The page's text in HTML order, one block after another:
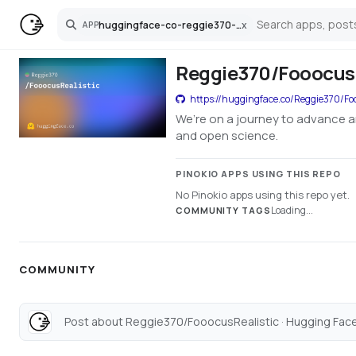
APP huggingface-co-reggie370-fooocusrealisticx
Search
Reggie370/
https://huggingface.co/Reggie370/
We’re on a journey to
and open science.
PINOKIO APPS USING THIS REPO
No Pinokio apps using this repo yet.
COMMUNITY TAGS Loading...
COMMUNITY
Post about Reggie370/FooocusRealistic · Hugging